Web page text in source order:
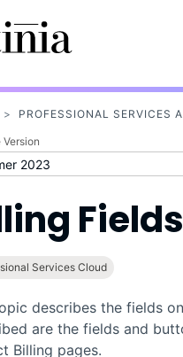
> PROFESSIONAL SERVICES
Version
Fields
Services Cloud
describes the fields
are the fields and
Billing pages.